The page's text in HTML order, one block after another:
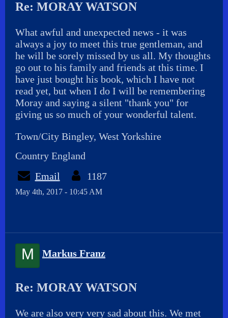
Re: MORAY WATSON
What awful and unexpected news - it was
always a joy to meet this true gentleman, and
he will be sorely missed by us all. My thoughts
go out to his family and friends at this time. I
have just bought his book, which I have not
read yet, but when I do I will be remembering
Moray and saying a silent "thank you" for
giving us so much of your wonderful talent.
Town/City Bingley, West Yorkshire
Country England
Email
1187
May 4th, 2017 - 10:45 AM
M Markus Franz
Re: MORAY WATSON
We are also very very sad about this. We met